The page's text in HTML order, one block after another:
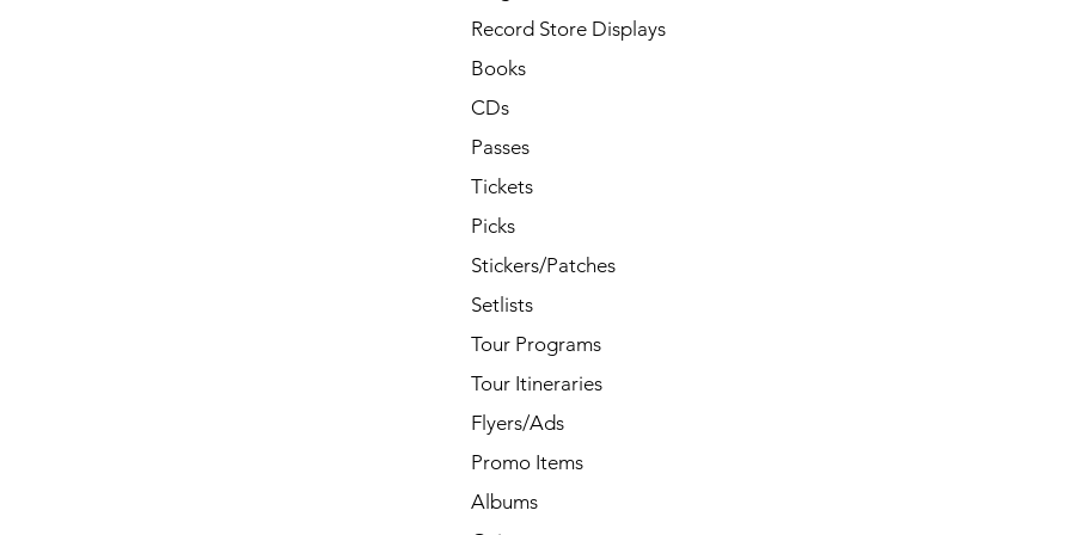
Record Store Displays
Books
CDs
Passes
Tickets
Picks
Stickers/Patches
Setlists
Tour Programs
Tour Itineraries
Flyers/Ads
Promo Items
Albums